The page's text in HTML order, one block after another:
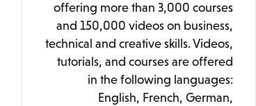
offering more than 3,000 courses
and 150,000 videos on business,
technical and creative skills. Videos,
tutorials, and courses are offered
in the following languages:
English, French, German,